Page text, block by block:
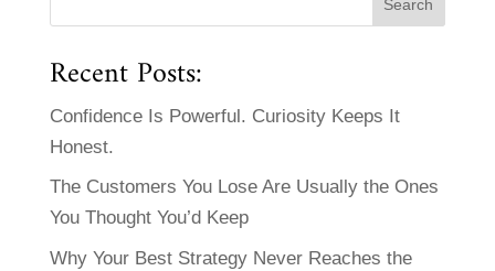
Recent Posts:
Confidence Is Powerful. Curiosity Keeps It
Honest.
The Customers You Lose Are Usually the Ones
You Thought You’d Keep
Why Your Best Strategy Never Reaches the